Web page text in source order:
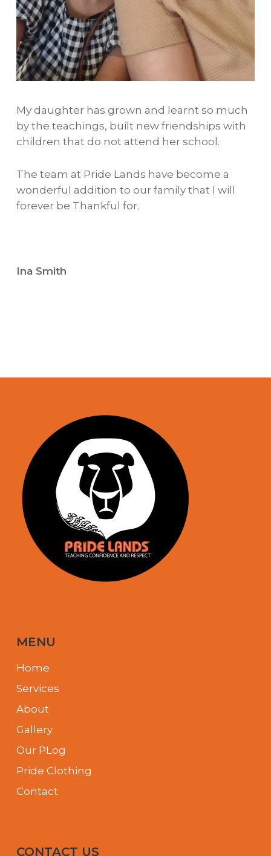
My daughter has grown and learnt so much
by the teachings, built new friendships with
children that do not attend her school.
The team at Pride Lands have become a
wonderful addition to our family that I will
forever be Thankful for.
Ina Smith
MENU
Home
Services
About
Gallery
Our PLog
Pride Clothing
Contact
CONTACT US